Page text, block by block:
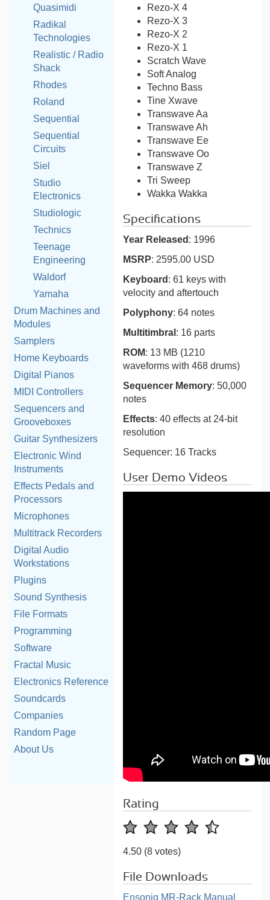
Quasimidi
Radikal
Technologies
Realistic / Radio
Shack
Rhodes
Roland
Sequential
Sequential
Circuits
Siel
Studio
Electronics
Studiologic
Technics
Teenage
Engineering
Waldorf
Yamaha
Drum Machines and
Modules
Samplers
Home Keyboards
Digital Pianos
MIDI Controllers
Sequencers and
Grooveboxes
Guitar Synthesizers
Electronic Wind
Instruments
Effects Pedals and
Processors
Microphones
Multitrack Recorders
Digital Audio
Workstations
Plugins
Sound Synthesis
File Formats
Programming
Software
Fractal Music
Electronics Reference
Soundcards
Companies
Random Page
About Us
Rezo-X 4
Rezo-X 3
Rezo-X 2
Rezo-X 1
Scratch Wave
Soft Analog
Techno Bass
Tine Xwave
Transwave Aa
Transwave Ah
Transwave Ee
Transwave Oo
Transwave Z
Tri Sweep
Wakka Wakka
Specifications
Year Released : 1996
MSRP: 2595.00 USD
Keyboard : 61 keys with
velocity and aftertouch
Polyphony: 64 notes
Multitimbral : 16 parts
ROM: 13 MB (1210
waveforms with 468 drums)
Sequencer Memory: 50,000
notes
Effects: 40 effects at 24-bit
resolution
Sequencer: 16 Tracks
User Demo Videos
Rating
4.50 (8 votes)
File Downloads
Ensoniq MR-Rack Manual